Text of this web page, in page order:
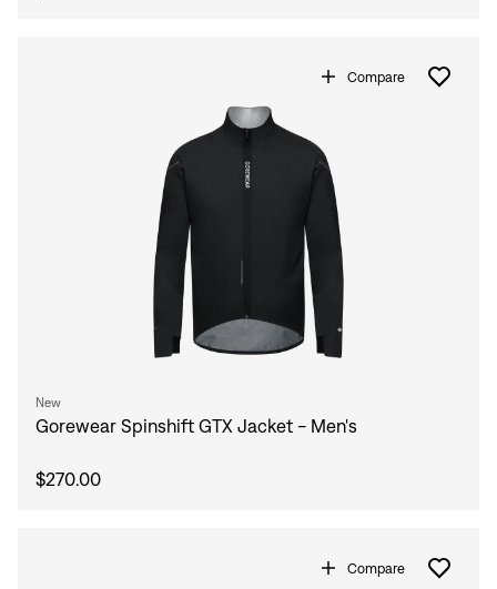
Compare
New
Gorewear Spinshift GTX Jacket - Men's
$270.00
Compare